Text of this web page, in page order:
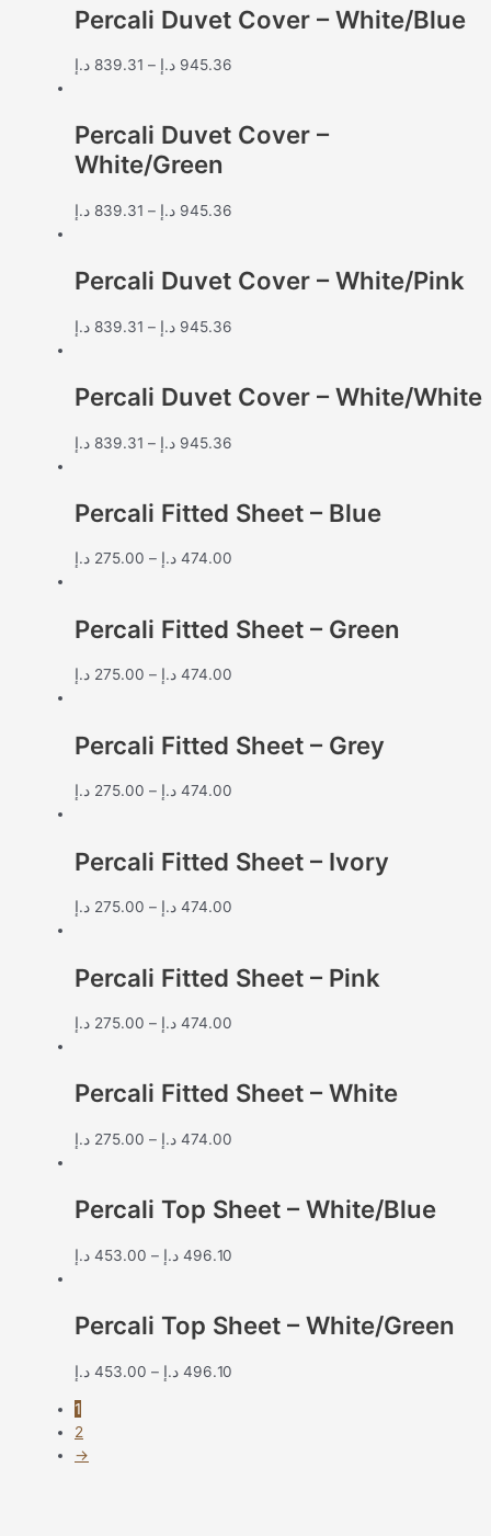
Percali Duvet Cover – White/Blue
839.31 د.إ – 945.36 د.إ
Percali Duvet Cover –
White/Green
839.31 د.إ – 945.36 د.إ
Percali Duvet Cover – White/Pink
839.31 د.إ – 945.36 د.إ
Percali Duvet Cover – White/White
839.31 د.إ – 945.36 د.إ
Percali Fitted Sheet – Blue
275.00 د.إ – 474.00 د.إ
Percali Fitted Sheet – Green
275.00 د.إ – 474.00 د.إ
Percali Fitted Sheet – Grey
275.00 د.إ – 474.00 د.إ
Percali Fitted Sheet – Ivory
275.00 د.إ – 474.00 د.إ
Percali Fitted Sheet – Pink
275.00 د.إ – 474.00 د.إ
Percali Fitted Sheet – White
275.00 د.إ – 474.00 د.إ
Percali Top Sheet – White/Blue
453.00 د.إ – 496.10 د.إ
Percali Top Sheet – White/Green
453.00 د.إ – 496.10 د.إ
1
2
→